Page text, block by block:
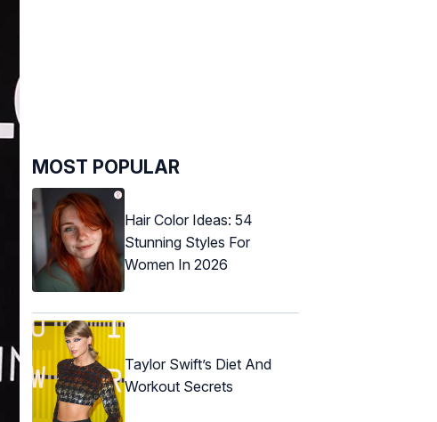
MOST POPULAR
Hair Color Ideas: 54
Stunning Styles For
Women In 2026
Taylor Swift’s Diet And
Workout Secrets